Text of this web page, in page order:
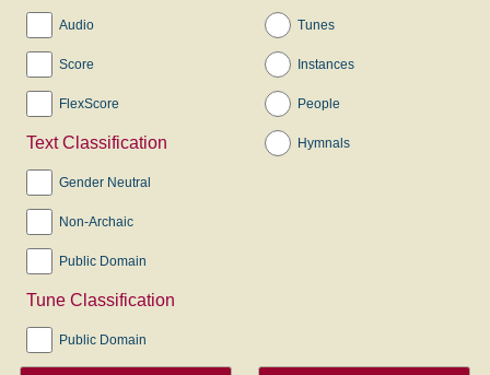
Audio
Score
FlexScore
Text Classification
Gender Neutral
Non-Archaic
Public Domain
Tune Classification
Public Domain
Tunes
Instances
People
Hymnals